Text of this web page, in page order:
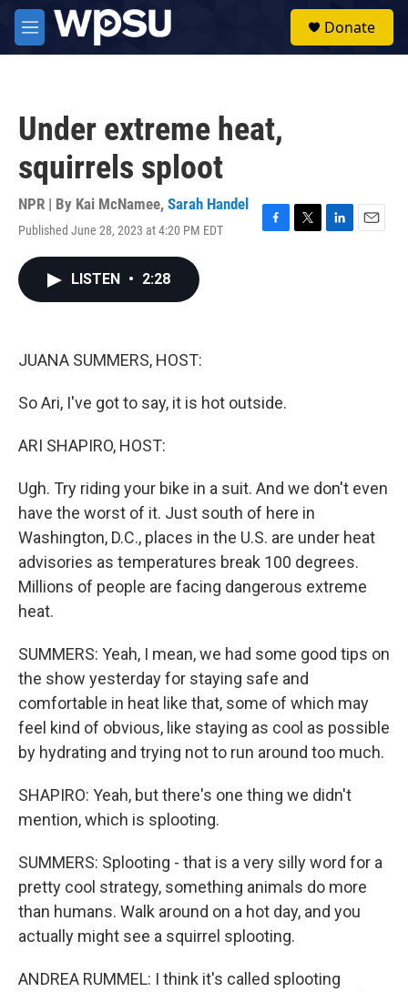
Skip to main content
M
e
Donate
Under extreme heat,
squirrels sploot
NPR | By Kai McNamee, Sarah Handel
Published June 28, 2023 at 4:20 PM EDT
F
T
L
E
LISTEN • 2:28
JUANA SUMMERS, HOST:
So Ari, I've got to say, it is hot outside.
ARI SHAPIRO, HOST:
Ugh. Try riding your bike in a suit. And we don't even
have the worst of it. Just south of here in
Washington, D.C., places in the U.S. are under heat
advisories as temperatures break 100 degrees.
Millions of people are facing dangerous extreme
heat.
SUMMERS: Yeah, I mean, we had some good tips on
the show yesterday for staying safe and
comfortable in heat like that, some of which may
feel kind of obvious, like staying as cool as possible
by hydrating and trying not to run around too much.
SHAPIRO: Yeah, but there's one thing we didn't
mention, which is splooting.
SUMMERS: Splooting - that is a very silly word for a
pretty cool strategy, something animals do more
than humans. Walk around on a hot day, and you
actually might see a squirrel splooting.
ANDREA RUMMEL: I think it's called splooting